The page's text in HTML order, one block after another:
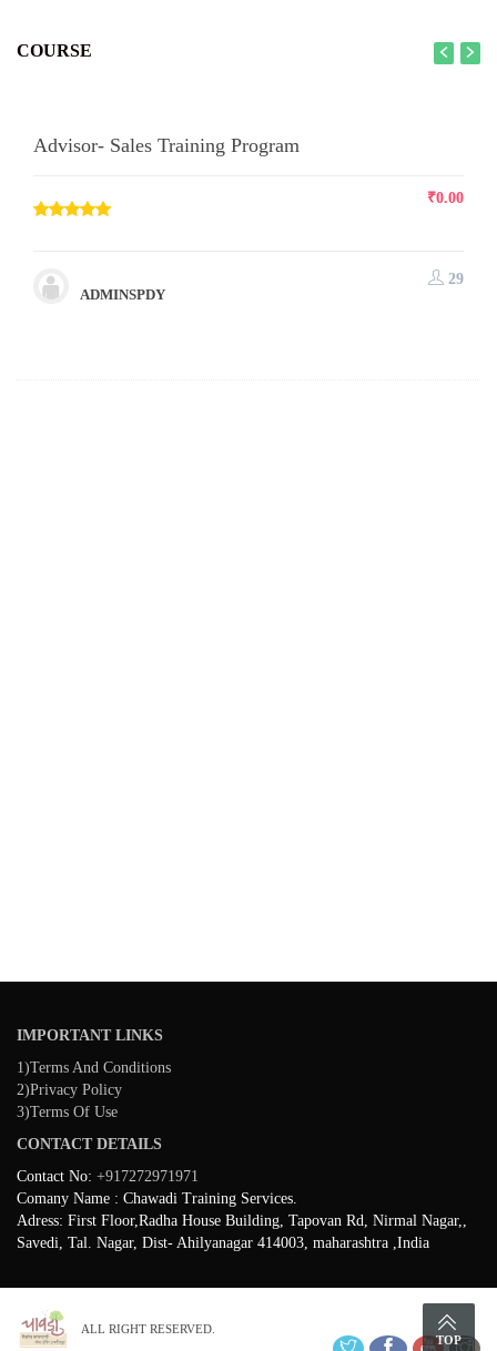
COURSE
Advisor- Sales Training Program
₹0.00
ADMINSPDY
29
IMPORTANT LINKS
1)Terms And Conditions
2)Privacy Policy
3)Terms Of Use
CONTACT DETAILS
Contact No: +917272971971
Comany Name : Chawadi Training Services.
Adress: First Floor,Radha House Building, Tapovan Rd, Nirmal Nagar,,
Savedi, Tal. Nagar, Dist- Ahilyanagar 414003, maharashtra ,India
TOP
ALL RIGHT RESERVED.